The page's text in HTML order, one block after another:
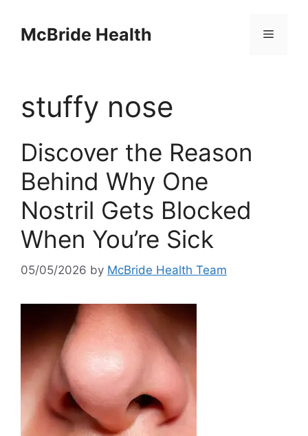
contentMcBride Health Menu
stuffy nose
Discover the Reason
Behind Why One
Nostril Gets Blocked
When You’re Sick
05/05/2026 by McBride Health Team